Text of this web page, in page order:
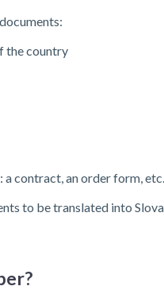
the country
contract, an order form, etc.
to be translated into